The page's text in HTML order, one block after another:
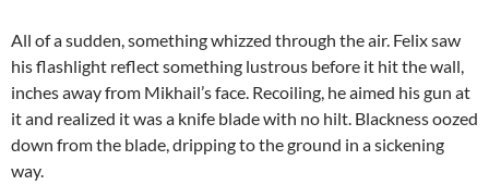
All of a sudden, something whizzed through the air. Felix saw
his flashlight reflect something lustrous before it hit the wall,
inches away from Mikhail’s face. Recoiling, he aimed his gun at
it and realized it was a knife blade with no hilt. Blackness oozed
down from the blade, dripping to the ground in a sickening
way.